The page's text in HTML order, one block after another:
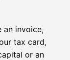
an invoice,
tax card,
or an